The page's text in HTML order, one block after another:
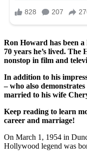
Ron Howard has been a
70 years he’s lived. The
nonstop in film and
In addition to his
– who also
married to his wife
Keep reading to learn
career and marriage!
On March 1, 1954 in
Hollywood legend was